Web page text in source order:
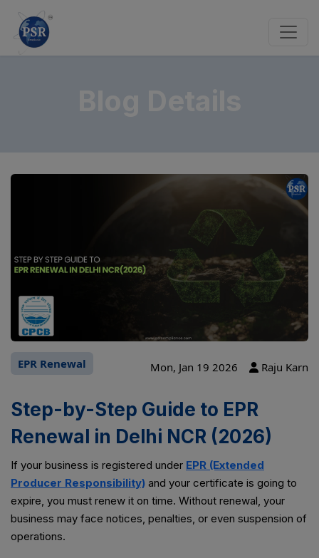
EPR Renewal Mon, Jan 19 2026 Raju Karn
Step-by-Step Guide to EPR
Renewal in Delhi NCR (2026)
If your business is registered under EPR (Extended
Producer Responsibility) and your certificate is going to
expire, you must renew it on time. Without renewal, your
business may face notices, penalties, or even suspension of
operations.